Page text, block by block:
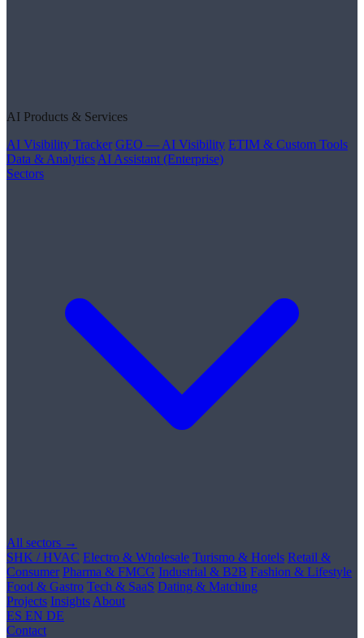
AI Products & Services
AI Visibility Tracker GEO — AI Visibility ETIM & Custom Tools
Data & Analytics AI Assistant (Enterprise)
Sectors
All sectors →
SHK / HVAC Electro & Wholesale Turismo & Hotels Retail &
Consumer Pharma & FMCG Industrial & B2B Fashion & Lifestyle
Food & Gastro Tech & SaaS Dating & Matching
Projects Insights About
ES EN DE
Contact